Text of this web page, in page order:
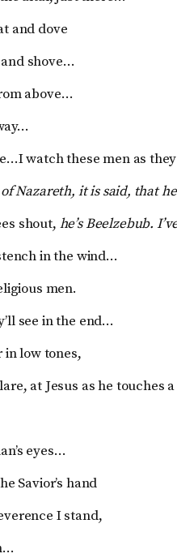
and dove
shove…
above…
watch these men as
Nazareth, it is said, thathe
shout, he’s Beelzebub.
in the wind…
men.
see in the end…
low tones,
at Jesus as he touches
eyes…
Savior’s hand
I stand,